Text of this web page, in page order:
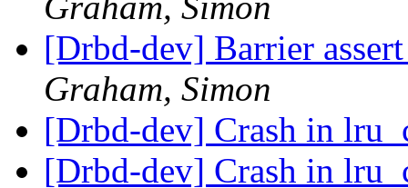
[Drbd-dev] Barrier
Graham, Simon
[Drbd-dev] Crash in
[Drbd-dev] Crash in